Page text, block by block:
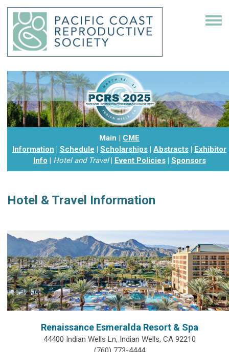
Main | CME
Information | Schedule | Scholarships | Abstracts | Exhibitor
Info | Hotel and Travel| Event Policies| Sponsors
Hotel & Travel Information
Renaissance Esmeralda Resort & Spa
44400 Indian Wells Ln, Indian Wells, CA 92210